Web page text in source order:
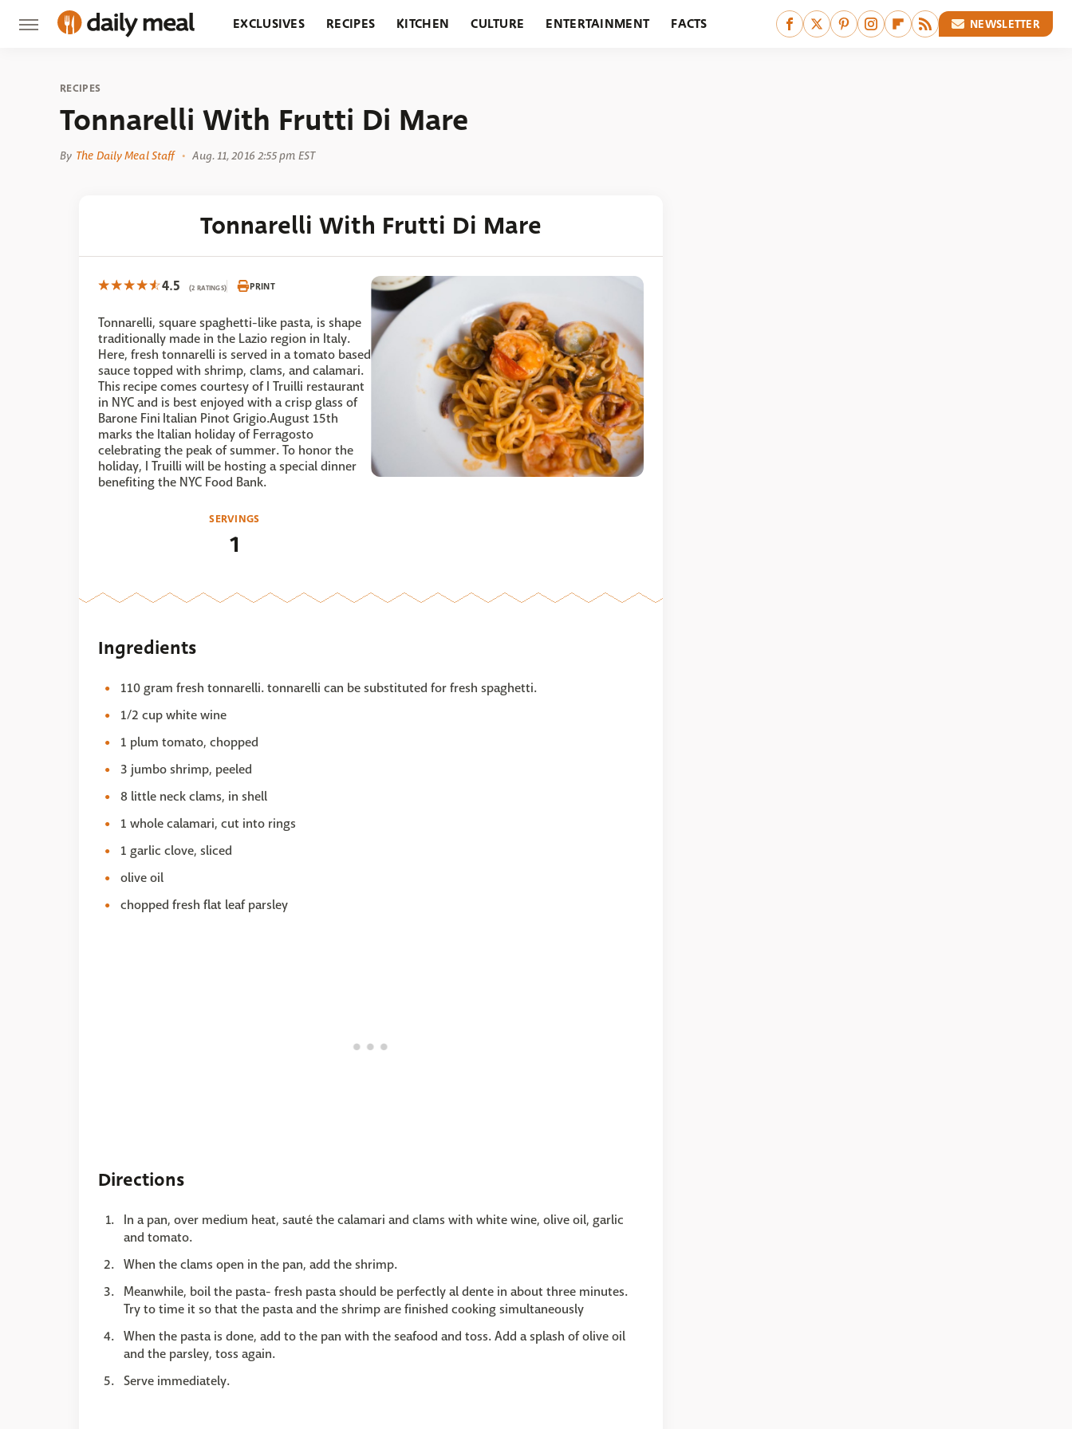
EXCLUSIVES RECIPES KITCHEN CULTURE ENTERTAINMENT FACTS NEWSLETTER
RECIPES
Tonnarelli With Frutti Di Mare
By The Daily Meal Staff Aug. 11, 2016 2:55 pm EST
Tonnarelli With Frutti Di Mare
4.5 (2 RATINGS) PRINT
Tonnarelli, square spaghetti-like pasta, is shape
traditionally made in the Lazio region in Italy.
Here, fresh tonnarelli is served in a tomato based
sauce topped with shrimp, clams, and calamari.
This recipe comes courtesy of I Truilli restaurant
in NYC and is best enjoyed with a crisp glass of
Barone Fini Italian Pinot Grigio.August 15th
marks the Italian holiday of Ferragosto
celebrating the peak of summer. To honor the
holiday, I Truilli will be hosting a special dinner
benefiting the NYC Food Bank.
SERVINGS
1
Ingredients
110 gram fresh tonnarelli. tonnarelli can be substituted for fresh spaghetti.
1/2 cup white wine
1 plum tomato, chopped
3 jumbo shrimp, peeled
8 little neck clams, in shell
1 whole calamari, cut into rings
1 garlic clove, sliced
olive oil
chopped fresh flat leaf parsley
Directions
In a pan, over medium heat, sauté the calamari and clams with white wine, olive oil, garlic
and tomato.
When the clams open in the pan, add the shrimp.
Meanwhile, boil the pasta- fresh pasta should be perfectly al dente in about three minutes.
Try to time it so that the pasta and the shrimp are finished cooking simultaneously
When the pasta is done, add to the pan with the seafood and toss. Add a splash of olive oil
and the parsley, toss again.
Serve immediately.